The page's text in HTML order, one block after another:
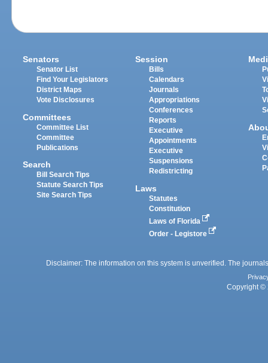
Senators
Senator List
Find Your Legislators
District Maps
Vote Disclosures
Committees
Committee List
Committee
Publications
Search
Bill Search Tips
Statute Search Tips
Site Search Tips
Session
Bills
Calendars
Journals
Appropriations
Conferences
Reports
Executive
Appointments
Executive
Suspensions
Redistricting
Laws
Statutes
Constitution
Laws of Florida
Order - Legistore
Disclaimer: The information on this system is unverified. The
Copyright ©